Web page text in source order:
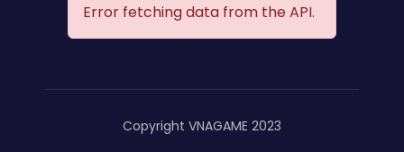
Error fetching data from the API.
Copyright VNAGAME 2023